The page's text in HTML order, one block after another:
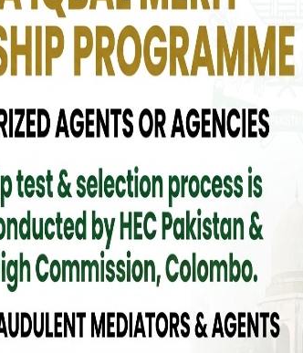
visiting Pakistan for business purpose. Thirty
Organization/Association in Pakistan.
posted at Missions abroad.
by the Govt of Pakistan.
fide student in Pakistan. Academic records,